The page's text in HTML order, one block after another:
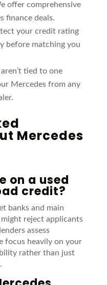
offer comprehensive
finance deals.
your credit rating
before matching you
tied to one
Mercedes from any
Mercedes
on a used
credit?
banks and main
might reject applicants
assess
focus heavily on your
rather than just